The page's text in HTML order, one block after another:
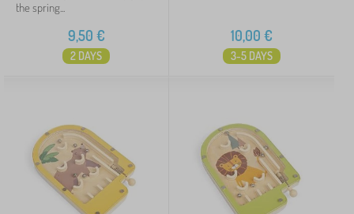
the spring...
9,50 €
2 DAYS
10,00 €
3-5 DAYS